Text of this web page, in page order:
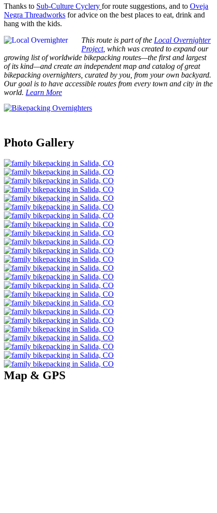
Thanks to Sub-Culture Cyclery for route suggestions, and to Oveja
Negra Threadworks for advice on the best places to eat, drink and
hang with the kids.
This route is part of the Local Overnighter
Project, which was created to expand our
growing list of worldwide bikepacking routes—the first and largest
of its kind—and create an independent map and catalog of great
bikepacking overnighters, curated by you, from your own backyard.
Our goal is to have accessible routes from every town and city in the
world. Learn More
Photo Gallery
Map & GPS